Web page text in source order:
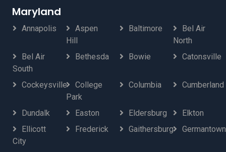
Maryland
Annapolis
Aspen
Hill
Baltimore
Bel Air
North
Bel Air
South
Bethesda Bowie Catonsville
Cockeysville
College
Park
Columbia Cumberland
Dundalk Easton Eldersburg
Elkton
Ellicott
City
Frederick Gaithersburg Germantown